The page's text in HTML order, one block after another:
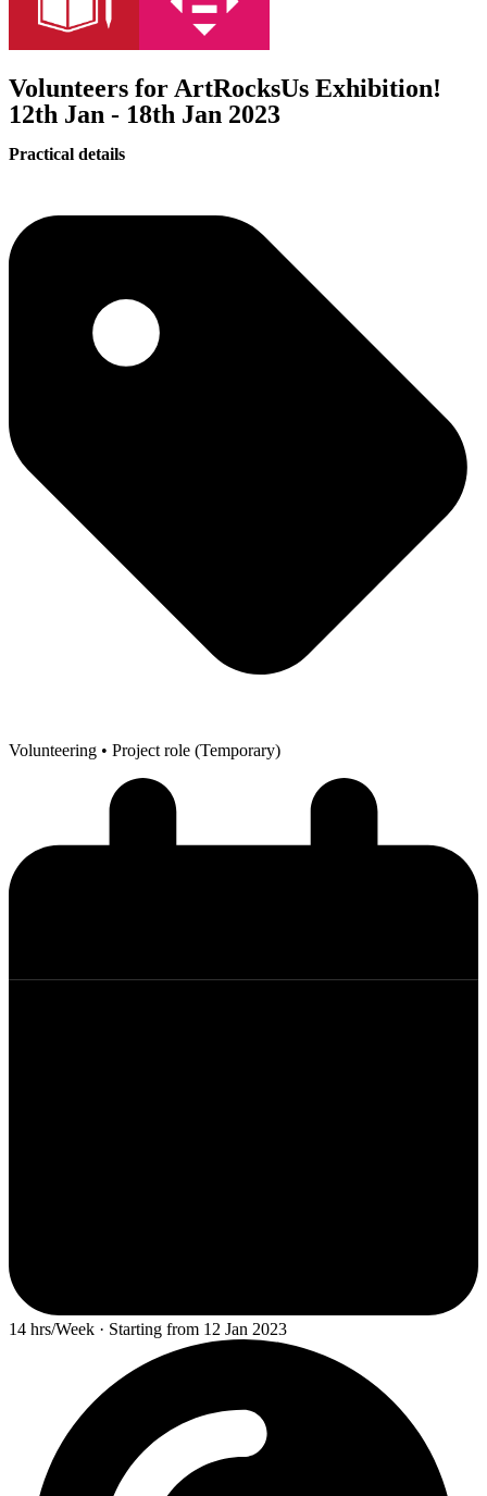
Volunteers for ArtRocksUs Exhibition!
12th Jan - 18th Jan 2023
Practical details
Volunteering • Project role (Temporary)
14 hrs/Week · Starting from 12 Jan 2023